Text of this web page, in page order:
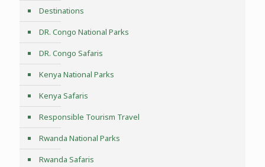
Destinations
DR. Congo National Parks
DR. Congo Safaris
Kenya National Parks
Kenya Safaris
Responsible Tourism Travel
Rwanda National Parks
Rwanda Safaris